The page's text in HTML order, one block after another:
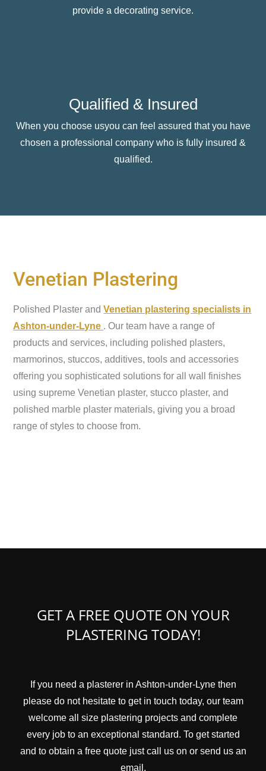
provide a decorating service.
Qualified & Insured
When you choose usyou can feel assured that you have
chosen a professional company who is fully insured &
qualified.
Venetian Plastering
Polished Plaster andVenetian plastering specialists in
Ashton-under-Lyne . Our team have a range of
products and services, including polished plasters,
marmorinos, stuccos, additives, tools and accessories
offering you sophisticated solutions for all wall finishes
using supreme Venetian plaster, stucco plaster, and
polished marble plaster materials, giving you a broad
range of styles to choose from.
GET A FREE QUOTE ON YOUR
PLASTERING TODAY!
If you need a plasterer in Ashton-under-Lyne then
please do not hesitate to get in touch today, our team
welcome all size plastering projects and complete
every job to an exceptional standard. To get started
and to obtain a free quote just call us on or send us an
email.